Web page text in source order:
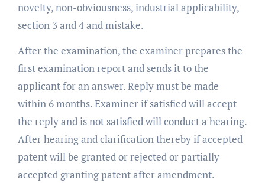
novelty, non-obviousness, industrial applicability,
section 3 and 4 and mistake.
After the examination, the examiner prepares the
first examination report and sends it to the
applicant for an answer. Reply must be made
within 6 months. Examiner if satisfied will accept
the reply and is not satisfied will conduct a hearing.
After hearing and clarification thereby if accepted
patent will be granted or rejected or partially
accepted granting patent after amendment.